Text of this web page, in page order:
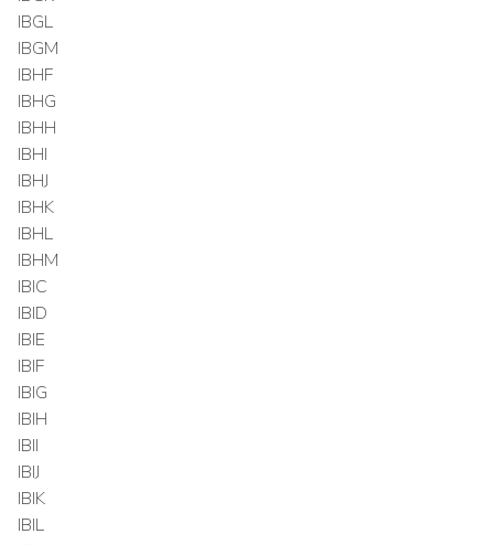
IBGL
IBGM
IBHF
IBHG
IBHH
IBHI
IBHJ
IBHK
IBHL
IBHM
IBIC
IBID
IBIE
IBIF
IBIG
IBIH
IBII
IBIJ
IBIK
IBIL